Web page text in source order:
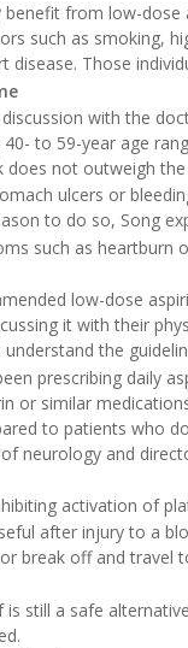
benefit from low-
such as smoking,
disease. Those
with the
to 59-year age
does not outweigh
ulcers or
to do so, Song
such as heartburn
low-dose
it with their
the
prescribing daily
or similar
to patients who
neurology and
activation of
after injury to a
break off and travel
is still a safe